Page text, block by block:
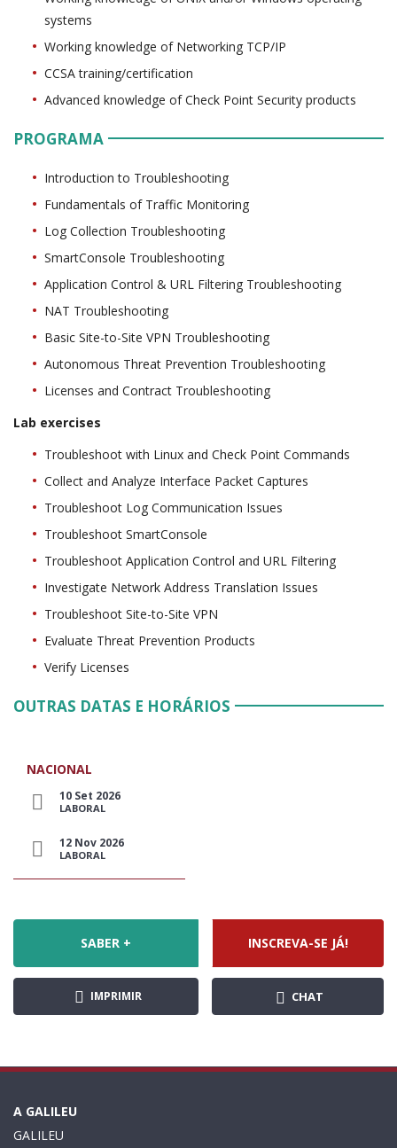
systems
Working knowledge of Networking TCP/IP
CCSA training/certification
Advanced knowledge of Check Point Security products
PROGRAMA
Introduction to Troubleshooting
Fundamentals of Traffic Monitoring
Log Collection Troubleshooting
SmartConsole Troubleshooting
Application Control & URL Filtering Troubleshooting
NAT Troubleshooting
Basic Site-to-Site VPN Troubleshooting
Autonomous Threat Prevention Troubleshooting
Licenses and Contract Troubleshooting
Lab exercises
Troubleshoot with Linux and Check Point Commands
Collect and Analyze Interface Packet Captures
Troubleshoot Log Communication Issues
Troubleshoot SmartConsole
Troubleshoot Application Control and URL Filtering
Investigate Network Address Translation Issues
Troubleshoot Site-to-Site VPN
Evaluate Threat Prevention Products
Verify Licenses
OUTRAS DATAS E HORÁRIOS
NACIONAL
10 Set 2026
LABORAL
12 Nov 2026
LABORAL
SABER + INSCREVA-SE JÁ!
IMPRIMIR CHAT
A GALILEU
GALILEU